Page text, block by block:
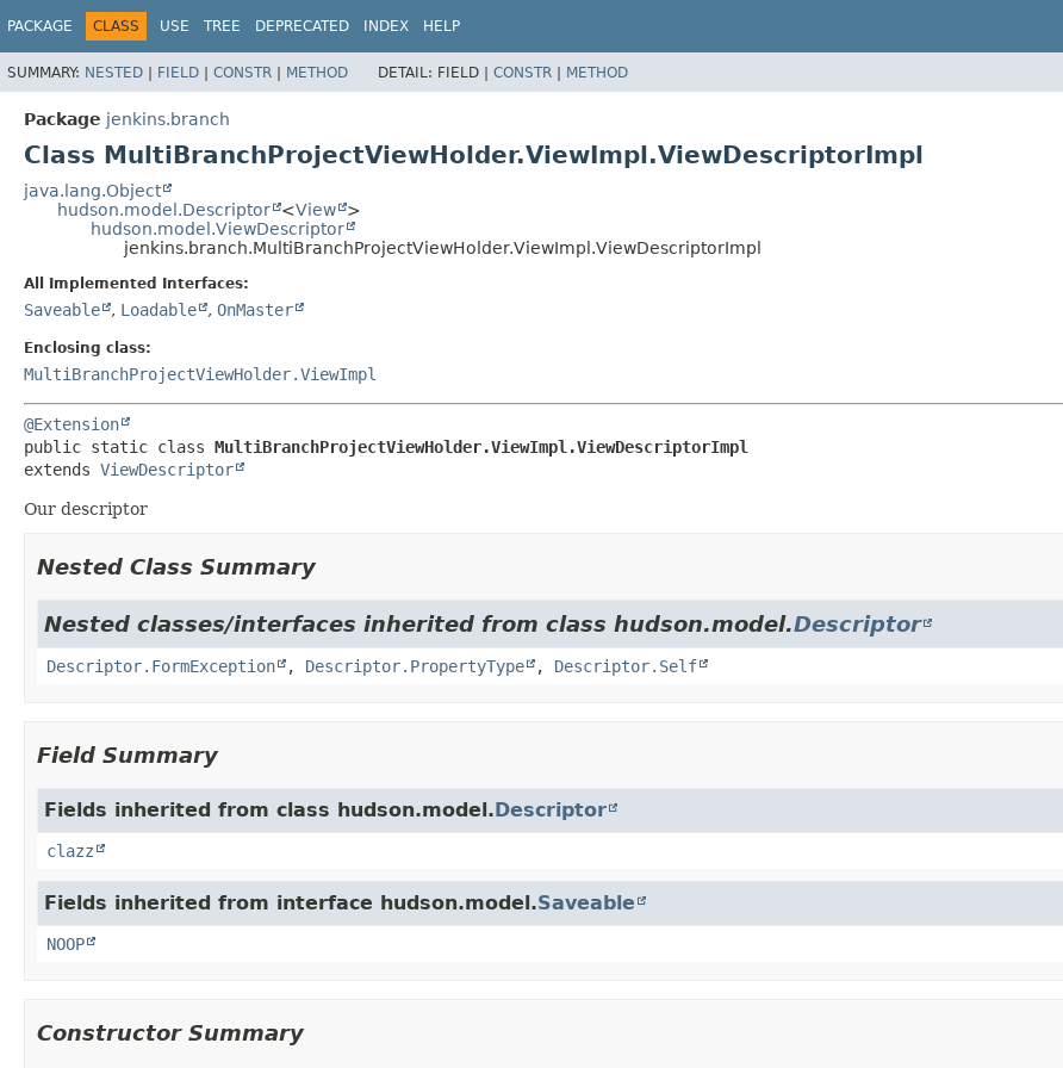
PACKAGE CLASS USE TREE DEPRECATED INDEX HELP
SUMMARY: NESTED | FIELD | CONSTR | METHOD DETAIL: FIELD | CONSTR | METHOD
Package jenkins.branch
Class MultiBranchProjectViewHolder.ViewImpl.ViewDescriptorImpl
java.lang.Object
hudson.model.Descriptor
<View
>
hudson.model.ViewDescriptor
jenkins.branch.MultiBranchProjectViewHolder.ViewImpl.ViewDescriptorImpl
All Implemented Interfaces:
Saveable , Loadable , OnMaster
Enclosing class:
MultiBranchProjectViewHolder.ViewImpl
@Extension
public static class MultiBranchProjectViewHolder.ViewImpl.ViewDescriptorImpl
extends ViewDescriptor
Our descriptor
Nested Class Summary
Nested classes/interfaces inherited from class hudson.model.Descriptor
Descriptor.FormException , Descriptor.PropertyType , Descriptor.Self
Field Summary
Fields inherited from class hudson.model.Descriptor
clazz
Fields inherited from interface hudson.model.Saveable
NOOP
Constructor Summary